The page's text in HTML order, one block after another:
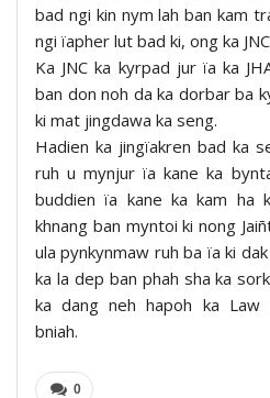
bad ngi kin nym lah ban kam
ngi ïapher lut bad ki, ong ka
Ka JNC ka kyrpad jur ïa ka
ban don noh da ka dorbar ba
ki mat jingdawa ka seng.
Hadien ka jingïakren bad ka
ruh u mynjur ïa kane ka
buddien ïa kane ka kam ha
khnang ban myntoi ki nong
ula pynkynmaw ruh ba ïa ki
ka la dep ban phah sha ka
ka dang neh hapoh ka Law
bniah.
0